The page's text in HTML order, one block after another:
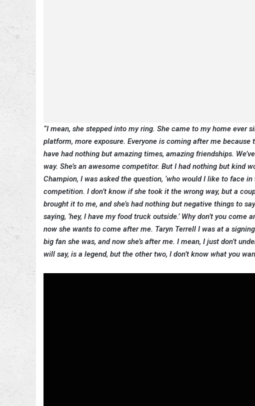
“I mean, she stepped into my ring. She came to my home ever
platform, more exposure. Everyone is coming after me
have had nothing but amazing times, amazing friendships.
way. She’s an awesome competitor. But I had nothing but kind
Champion, I was asked the question, ‘who would I like to face
competition. I don’t know if she took it the wrong way, but a
brought it to me, and she’s had nothing but negative things to
saying, ‘hey, I have my food truck outside.’ Why don’t you
now she wants to come after me. Taryn Terrell I was at a
big fan she was, and now she’s after me. I mean, I just don’t
will say, is a legend, but the other two, I don’t know what you